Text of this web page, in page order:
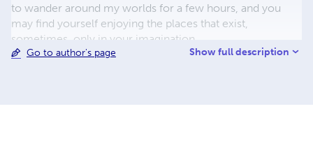
to wander around my worlds for a few hours, and you
may find yourself enjoying the places that exist,
sometimes, only in your imagination.
Go to author's page Show full description